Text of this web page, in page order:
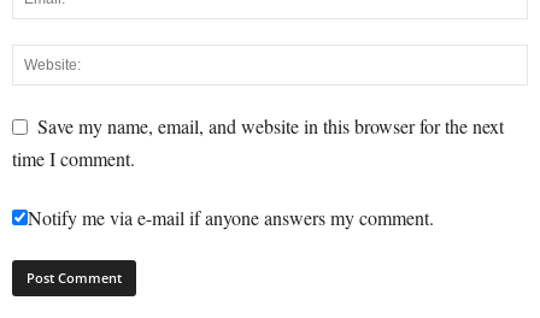
Save my name, email, and website in this browser for the next
time I comment.
Notify me via e-mail if anyone answers my comment.